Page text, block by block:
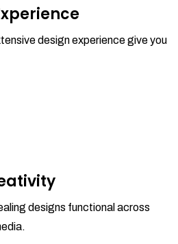
design experience give you
designs functional across